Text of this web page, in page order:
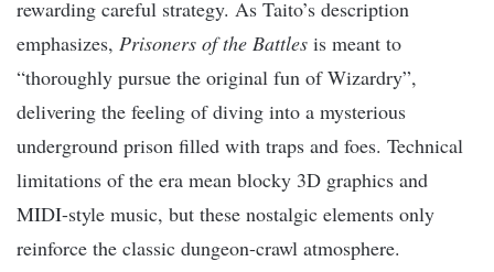
rewarding careful strategy. As Taito’s description
emphasizes, Prisoners of the Battles is meant to
“thoroughly pursue the original fun of Wizardry”,
delivering the feeling of diving into a mysterious
underground prison filled with traps and foes. Technical
limitations of the era mean blocky 3D graphics and
MIDI-style music, but these nostalgic elements only
reinforce the classic dungeon-crawl atmosphere.